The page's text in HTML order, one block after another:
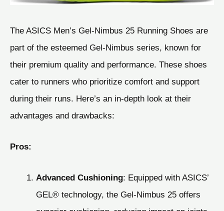
The ASICS Men’s Gel-Nimbus 25 Running Shoes are
part of the esteemed Gel-Nimbus series, known for
their premium quality and performance. These shoes
cater to runners who prioritize comfort and support
during their runs. Here’s an in-depth look at their
advantages and drawbacks:
Pros:
Advanced Cushioning: Equipped with ASICS’
GEL® technology, the Gel-Nimbus 25 offers